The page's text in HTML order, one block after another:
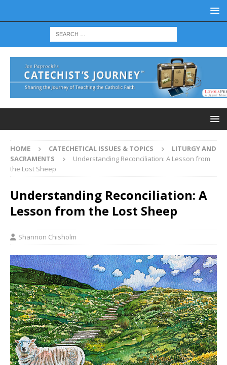
HOME CATECHETICAL ISSUES & TOPICS
LITURGY AND
SACRAMENTS
Understanding Reconciliation: A Lesson from
the Lost Sheep
Understanding Reconciliation: A
Lesson from the Lost Sheep
Shannon Chisholm